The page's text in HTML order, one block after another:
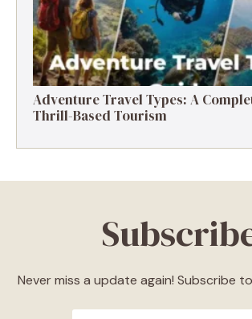
Adventure Travel Types: A
Thrill-Based Tourism
Never miss a update again! Subscribe